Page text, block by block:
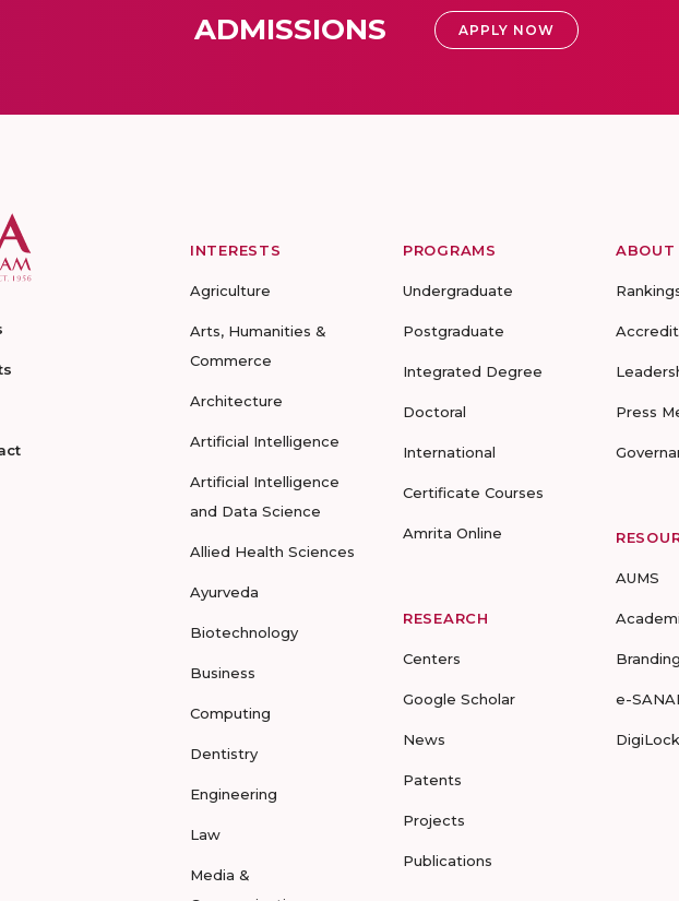
ADMISSIONS APPLY NOW
INTERESTS
Agriculture
Arts, Humanities &
Commerce
Architecture
Artificial Intelligence
Artificial Intelligence
and Data Science
Allied Health Sciences
Ayurveda
Biotechnology
Business
Computing
Dentistry
Engineering
Law
Media &
PROGRAMS
Undergraduate
Postgraduate
Integrated Degree
Doctoral
International
Certificate Courses
Amrita Online
RESEARCH
Centers
Google Scholar
News
Patents
Projects
Publications
ABOUT
Press
AUMS
Branding
e-